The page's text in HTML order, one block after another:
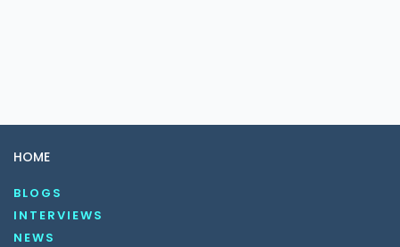
HOME
BLOGS
INTERVIEWS
NEWS